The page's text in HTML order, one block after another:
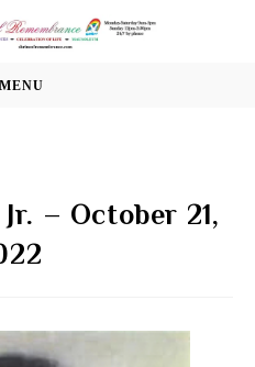
MENU
– October 21,